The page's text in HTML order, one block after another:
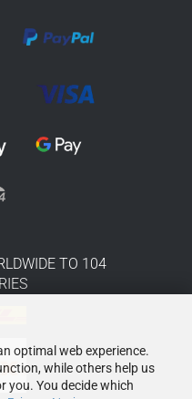
optimal web experience.
while others help us
you. You decide which
TO 104